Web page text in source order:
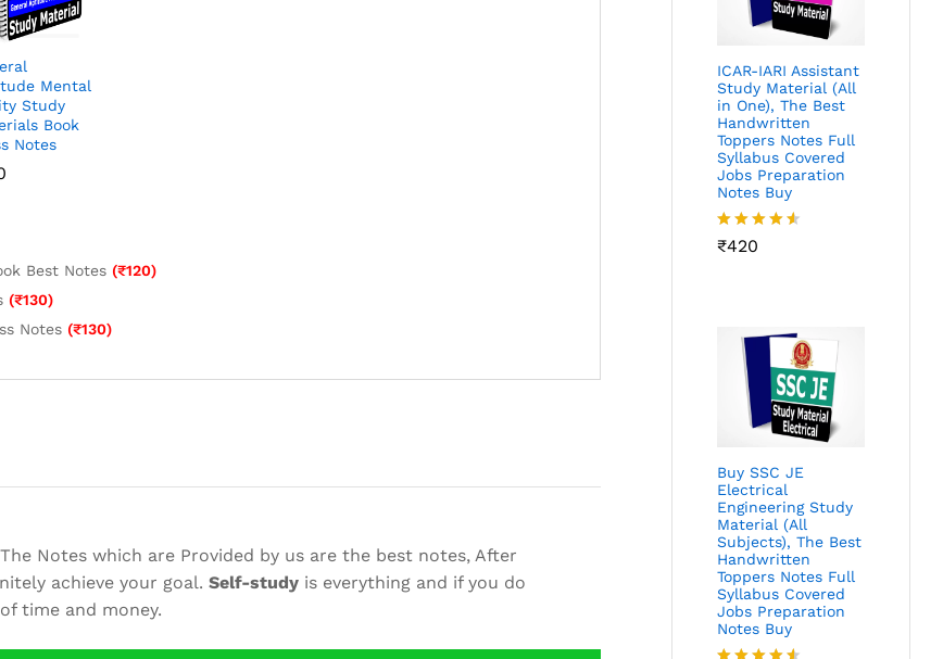
Mental
Study
Book
Notes
Best Notes (₹120)
(₹130)
Notes (₹130)
Notes which are Provided by us are the best notes, After
achieve your goal. Self-study is everything and if you do
time and money.
ICAR-IARI Assistant
Study Material (All
in One), The Best
Handwritten
Toppers Notes Full
Syllabus Covered
Jobs Preparation
Notes Buy
Rated
₹420
Buy SSC JE
Electrical
Engineering Study
Material (All
Subjects), The Best
Handwritten
Toppers Notes Full
Syllabus Covered
Jobs Preparation
Notes Buy